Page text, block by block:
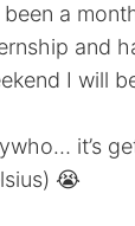
been a
and
I will
it’s
😭